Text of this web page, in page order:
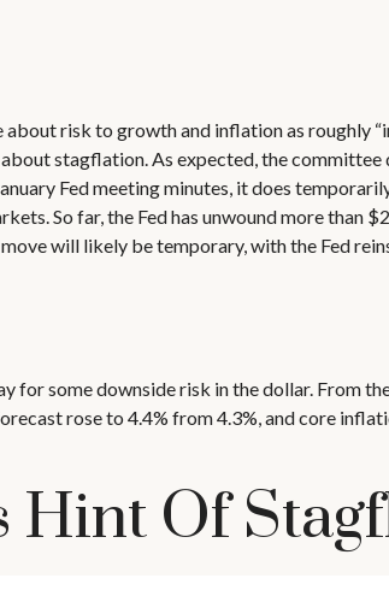
risk to growth and inflation as roughly
stagflation. As expected, the
Fed meeting minutes, it does
So far, the Fed has unwound more
will likely be temporary, with the Fed
for some downside risk in the dollar. From
rose to 4.4% from 4.3%, and core
Hint Of